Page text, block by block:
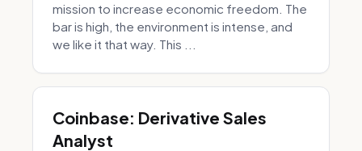
mission to increase economic freedom. The
bar is high, the environment is intense, and
we like it that way. This ...
Coinbase: Derivative Sales
Analyst